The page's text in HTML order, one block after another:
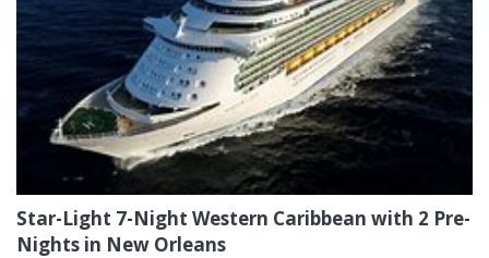
Star-Light 7-Night Western Caribbean with 2 Pre-
Nights in New Orleans